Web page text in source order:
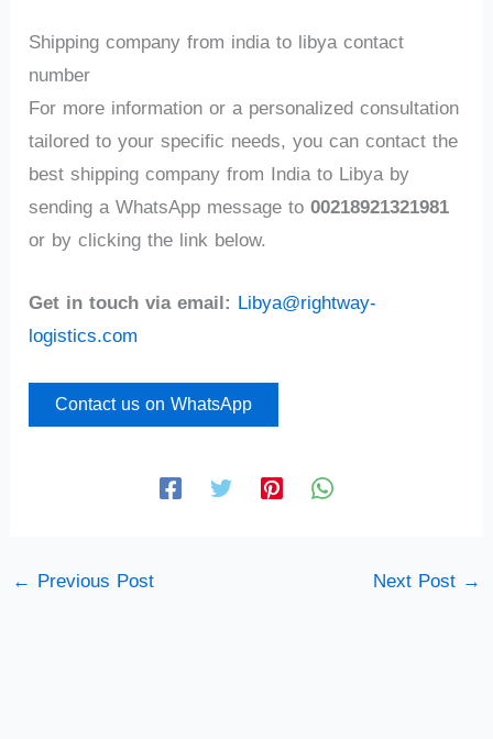
Shipping company from india to libya contact
number
For more information or a personalized consultation
tailored to your specific needs, you can contact the
best shipping company from India to Libya by
sending a WhatsApp message to00218921321981
or by clicking the link below.
Get in touch via email: Libya@rightway-
logistics.com
Contact us on WhatsApp
← Previous Post Next Post →